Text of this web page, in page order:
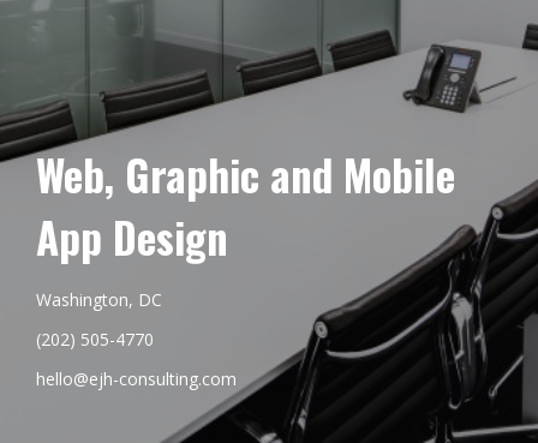
Web, Graphic and Mobile
App Design
Washington, DC
(202) 505-4770
hello@ejh-consulting.com